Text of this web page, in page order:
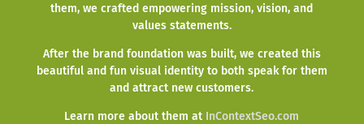
them, we crafted empowering mission, vision, and
values statements.
After the brand foundation was built, we created this
beautiful and fun visual identity to both speak for them
and attract new customers.
Learn more about them at InContextSeo.com